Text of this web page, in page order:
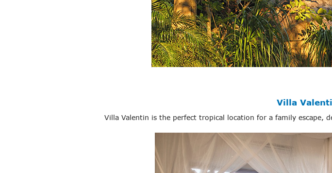
Villa
Villa Valentin is the perfect tropical location for a family escape,